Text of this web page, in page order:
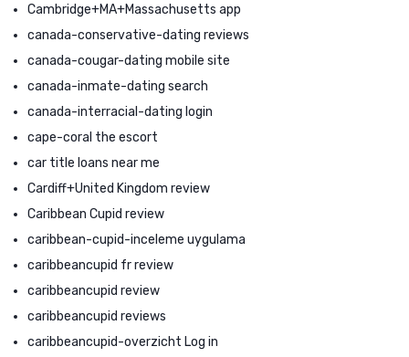
Cambridge+MA+Massachusetts app
canada-conservative-dating reviews
canada-cougar-dating mobile site
canada-inmate-dating search
canada-interracial-dating login
cape-coral the escort
car title loans near me
Cardiff+United Kingdom review
Caribbean Cupid review
caribbean-cupid-inceleme uygulama
caribbeancupid fr review
caribbeancupid review
caribbeancupid reviews
caribbeancupid-overzicht Log in